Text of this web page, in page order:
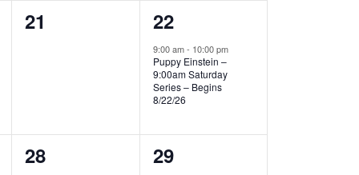
0
21
1
event,
22
9:00 am- 10:00 pm
Puppy Einstein –
9:00am Saturday
Series – Begins
8/22/26
0
28
0
29